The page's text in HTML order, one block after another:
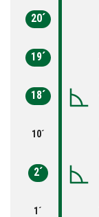
20´
19´
18´
10´
2´
1´